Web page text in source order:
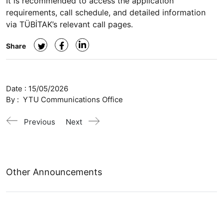
requirements, call schedule, and detailed information
via TÜBİTAK’s relevant call pages.
Share
Date : 15/05/2026
By : YTU Communications Office
Previous Next
Other Announcements